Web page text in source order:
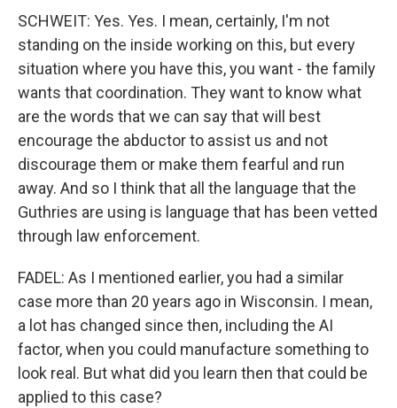
SCHWEIT: Yes. Yes. I mean, certainly, I'm not
standing on the inside working on this, but every
situation where you have this, you want - the family
wants that coordination. They want to know what
are the words that we can say that will best
encourage the abductor to assist us and not
discourage them or make them fearful and run
away. And so I think that all the language that the
Guthries are using is language that has been vetted
through law enforcement.
FADEL: As I mentioned earlier, you had a similar
case more than 20 years ago in Wisconsin. I mean,
a lot has changed since then, including the AI
factor, when you could manufacture something to
look real. But what did you learn then that could be
applied to this case?